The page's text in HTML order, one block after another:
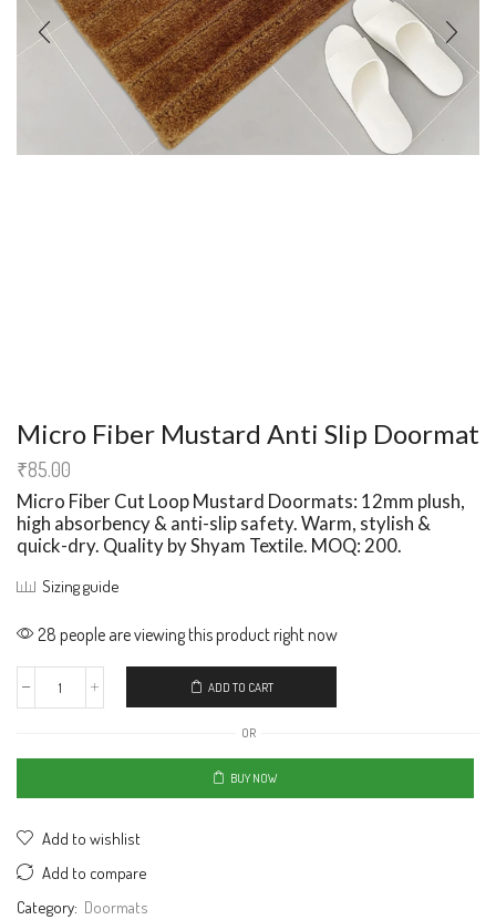
Micro Fiber Mustard Anti Slip Doormat
₹85.00
Micro Fiber Cut Loop Mustard Doormats: 12mm plush,
high absorbency & anti-slip safety. Warm, stylish &
quick-dry. Quality by Shyam Textile. MOQ: 200.
Sizing guide
28 people are viewing this product right now
ADD TO CART
OR
BUY NOW
Add to wishlist
Add to compare
Category: Doormats